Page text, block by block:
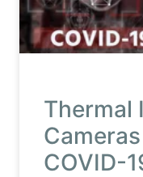
Thermal
COVID-